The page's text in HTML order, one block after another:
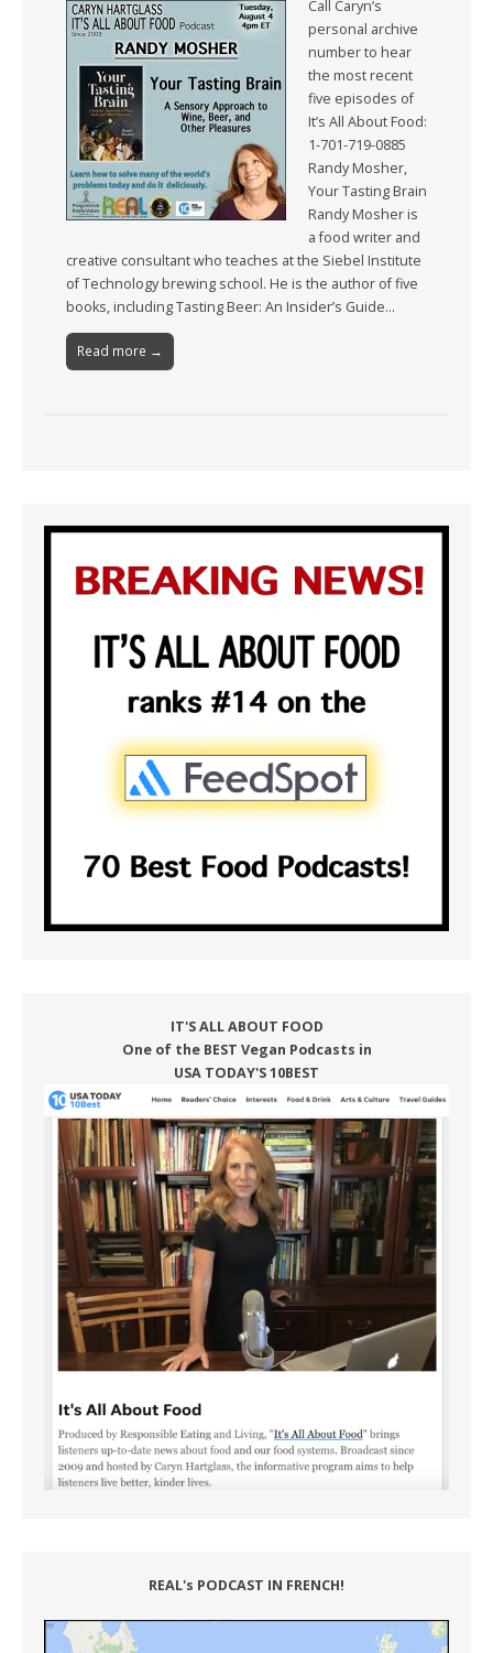
Call Caryn’s
personal archive
number to hear
the most recent
five episodes of
It’s All About Food:
1-701-719-0885
Randy Mosher,
Your Tasting Brain
Randy Mosher is
a food writer and
creative consultant who teaches at the Siebel Institute
of Technology brewing school. He is the author of five
books, including Tasting Beer: An Insider’s Guide…
Read more →
IT'S ALL ABOUT FOOD
One of the BEST Vegan Podcasts in
USA TODAY'S 10BEST
REAL's PODCAST IN FRENCH!